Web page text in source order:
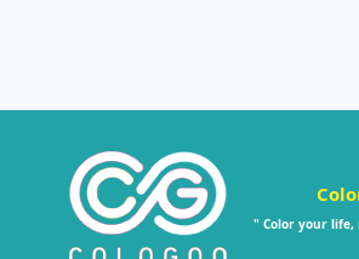
" Color your life,